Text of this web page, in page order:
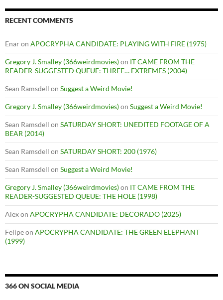
RECENT COMMENTS
Enaron APOCRYPHA CANDIDATE: PLAYING WITH FIRE (1975)
Gregory J. Smalley (366weirdmovies)on IT CAME FROM THE
READER-SUGGESTED QUEUE: THREE… EXTREMES (2004)
Sean Ramsdell on Suggest a Weird Movie!
Gregory J. Smalley (366weirdmovies)on Suggest a Weird Movie!
Sean Ramsdell on SATURDAY SHORT: UNEDITED FOOTAGE OF A
BEAR (2014)
Sean Ramsdell on SATURDAY SHORT: 200 (1976)
Sean Ramsdell on Suggest a Weird Movie!
Gregory J. Smalley (366weirdmovies)on IT CAME FROM THE
READER-SUGGESTED QUEUE: THE HOLE (1998)
Alexon APOCRYPHA CANDIDATE: DECORADO (2025)
Felipeon APOCRYPHA CANDIDATE: THE GREEN ELEPHANT
(1999)
366 ON SOCIAL MEDIA